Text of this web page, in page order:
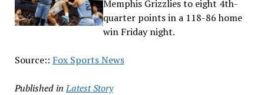
Memphis Grizzlies to eight 4th-
quarter points in a 118-86 home
win Friday night.
Source:: Fox Sports News
Published in Latest Story